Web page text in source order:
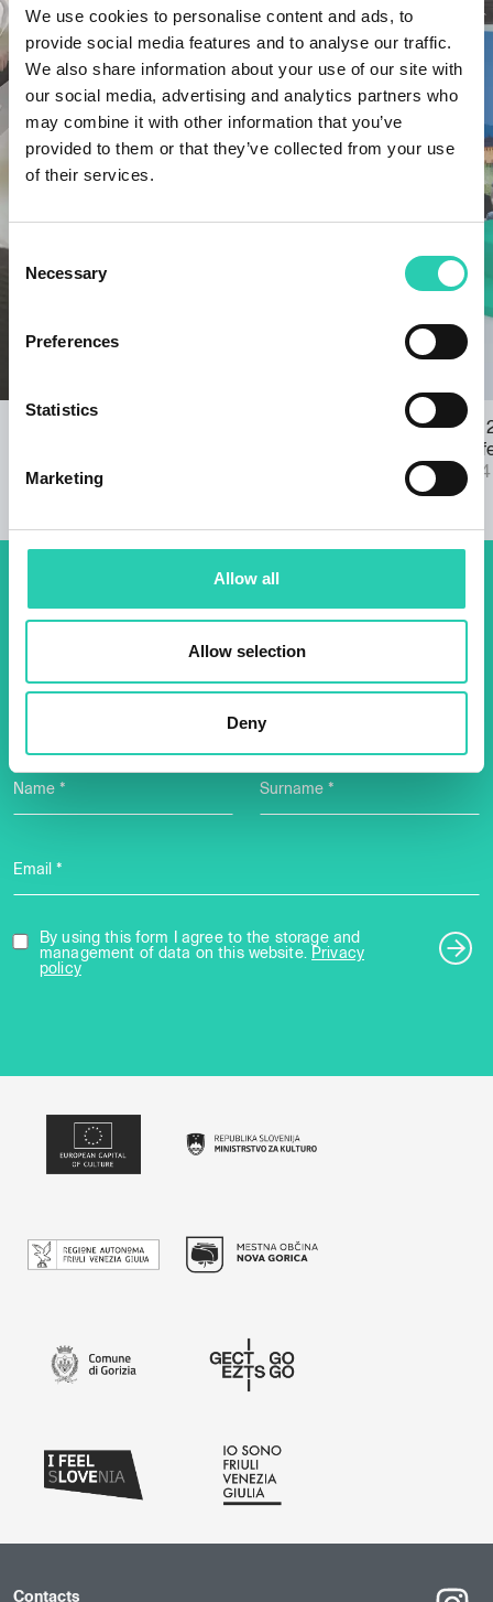
We use cookies to personalise content and ads, to
provide social media features and to analyse our traffic.
We also share information about your use of our site with
our social media, advertising and analytics partners who
may combine it with other information that you’ve
provided to them or that they’ve collected from your use
of their services.
Consent
Selection
Necessary
Preferences
Statistics
Marketing
Allow all
Allow selection
Deny
workshop
21/10/2024
Events
the literary
23/09/2024
Don't miss out our upcoming
events! Sign up for the GO!
2025 newsletter to find out
about all our initiatives.
Name * Surname *
Email *
By using this form I agree to the storage and
management of data on this website.
Privacy
policy
Contacts